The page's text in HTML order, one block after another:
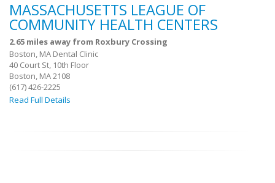
MASSACHUSETTS LEAGUE OF
COMMUNITY HEALTH CENTERS
2.65 miles away from Roxbury Crossing
Boston, MA Dental Clinic
40 Court St, 10th Floor
Boston, MA 2108
(617) 426-2225
Read Full Details